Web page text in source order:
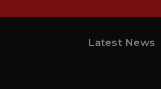
Latest News